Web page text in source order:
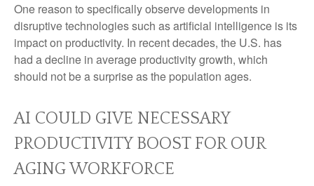
One reason to specifically observe developments in
disruptive technologies such as artificial intelligence is its
impact on productivity. In recent decades, the U.S. has
had a decline in average productivity growth, which
should not be a surprise as the population ages.
AI COULD GIVE NECESSARY
PRODUCTIVITY BOOST FOR OUR
AGING WORKFORCE